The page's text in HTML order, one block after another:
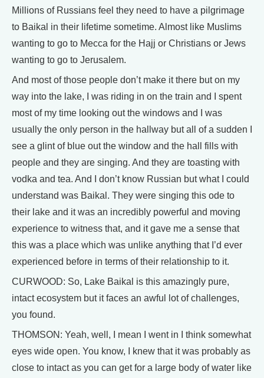
Millions of Russians feel they need to have a pilgrimage
to Baikal in their lifetime sometime. Almost like Muslims
wanting to go to Mecca for the Hajj or Christians or Jews
wanting to go to Jerusalem.
And most of those people don’t make it there but on my
way into the lake, I was riding in on the train and I spent
most of my time looking out the windows and I was
usually the only person in the hallway but all of a sudden I
see a glint of blue out the window and the hall fills with
people and they are singing. And they are toasting with
vodka and tea. And I don’t know Russian but what I could
understand was Baikal. They were singing this ode to
their lake and it was an incredibly powerful and moving
experience to witness that, and it gave me a sense that
this was a place which was unlike anything that I’d ever
experienced before in terms of their relationship to it.
CURWOOD: So, Lake Baikal is this amazingly pure,
intact ecosystem but it faces an awful lot of challenges,
you found.
THOMSON: Yeah, well, I mean I went in I think somewhat
eyes wide open. You know, I knew that it was probably as
close to intact as you can get for a large body of water like